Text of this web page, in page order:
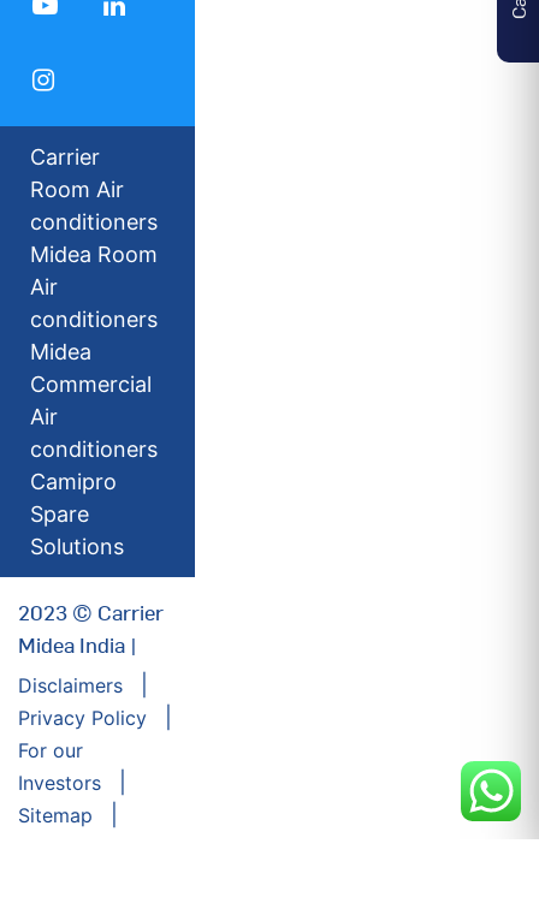
Carrier
Room Air
conditioners
Midea Room
Air
conditioners
Midea
Commercial
Air
conditioners
Camipro
Spare
Solutions
2023 © Carrier
Midea India |
Disclaimers
Privacy Policy
For our
Investors
Sitemap